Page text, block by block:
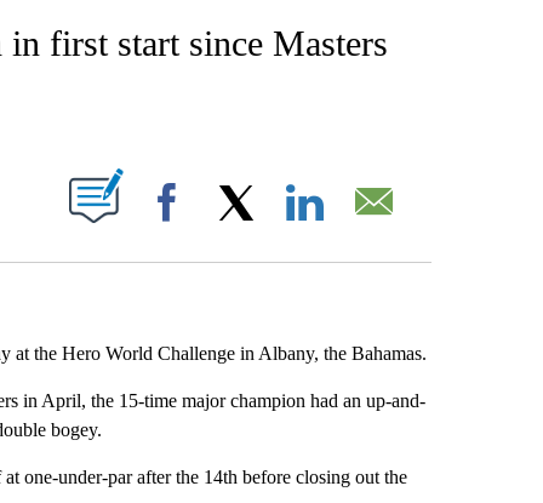
ABOUT NEW PAGES ON "CNN - SPORTS".
first start since Masters
NEW PAGES ON "".
Facebook
at the Hero World Challenge in Albany, the Bahamas.
in April, the 15-time major champion had an up-and-
bogey.
one-under-par after the 14th before closing out the